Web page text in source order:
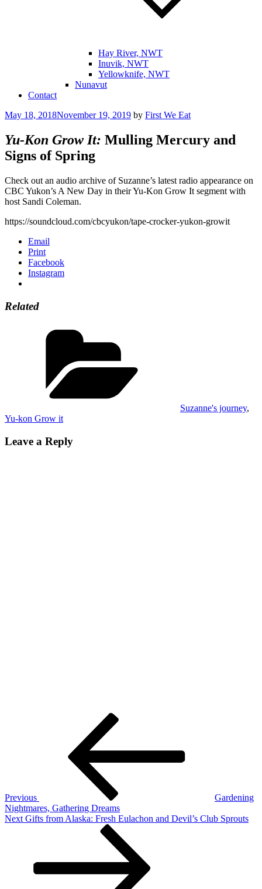
Hay River, NWT
Inuvik, NWT
Yellowknife, NWT
Nunavut
Contact
Posted
May 18, 2018November 19, 2019 by First We Eat
Yu-Kon Grow It: Mulling Mercury and
Signs of Spring
Check out an audio archive of Suzanne’s latest radio appearance on
CBC Yukon’s A New Day in their Yu-Kon Grow It segment with
host Sandi Coleman.
https://soundcloud.com/cbcyukon/tape-crocker-yukon-growit
Email
Print
Facebook
Instagram
Related
Suzanne's journey,
Yu-kon Grow it
Leave a Reply
Previous
Gardening
Nightmares, Gathering Dreams
Next
Next Gifts from Alaska: Fresh Eulachon and Devil’s Club Sprouts